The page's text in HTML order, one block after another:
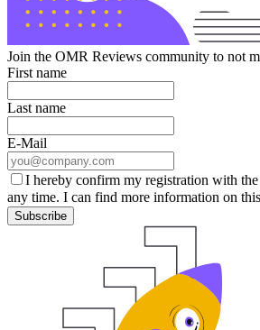
Join the OMR Reviews community to not
First name
Last name
E-Mail
I hereby confirm my registration with the
any time. I can find more information on
Subscribe